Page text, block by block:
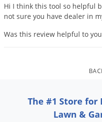
Hi I think this tool so helpful
not sure you have dealer in
Was this review helpful to
The #1 Store for
Lawn &
Rodents
Snakes